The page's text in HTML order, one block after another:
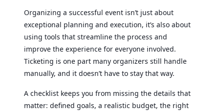
Organizing a successful event isn’t just about
exceptional planning and execution, it’s also about
using tools that streamline the process and
improve the experience for everyone involved.
Ticketing is one part many organizers still handle
manually, and it doesn’t have to stay that way.
A checklist keeps you from missing the details that
matter: defined goals, a realistic budget, the right